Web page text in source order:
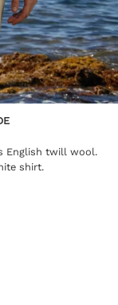
English twill wool.
shirt.